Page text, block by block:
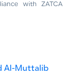
with ZATCA
Al-Muttalib